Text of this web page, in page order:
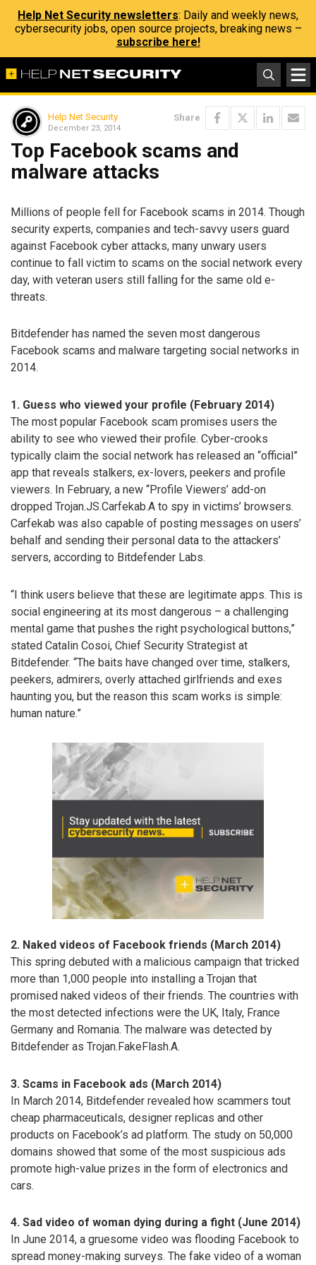
Help Net Security newsletters: Daily and weekly news,
cybersecurity jobs, open source projects, breaking news –
subscribe here!
Help Net Security
December 23, 2014
Share
Top Facebook scams and
malware attacks
Millions of people fell for Facebook scams in 2014. Though
security experts, companies and tech-savvy users guard
against Facebook cyber attacks, many unwary users
continue to fall victim to scams on the social network every
day, with veteran users still falling for the same old e-
threats.
Bitdefender has named the seven most dangerous
Facebook scams and malware targeting social networks in
2014.
1. Guess who viewed your profile (February 2014)
The most popular Facebook scam promises users the
ability to see who viewed their profile. Cyber-crooks
typically claim the social network has released an “official”
app that reveals stalkers, ex-lovers, peekers and profile
viewers. In February, a new “Profile Viewers’ add-on
dropped Trojan.JS.Carfekab.A to spy in victims’ browsers.
Carfekab was also capable of posting messages on users’
behalf and sending their personal data to the attackers’
servers, according to Bitdefender Labs.
“I think users believe that these are legitimate apps. This is
social engineering at its most dangerous – a challenging
mental game that pushes the right psychological buttons,”
stated Catalin Cosoi, Chief Security Strategist at
Bitdefender. “The baits have changed over time, stalkers,
peekers, admirers, overly attached girlfriends and exes
haunting you, but the reason this scam works is simple:
human nature.”
2. Naked videos of Facebook friends (March 2014)
This spring debuted with a malicious campaign that tricked
more than 1,000 people into installing a Trojan that
promised naked videos of their friends. The countries with
the most detected infections were the UK, Italy, France
Germany and Romania. The malware was detected by
Bitdefender as Trojan.FakeFlash.A.
3. Scams in Facebook ads (March 2014)
In March 2014, Bitdefender revealed how scammers tout
cheap pharmaceuticals, designer replicas and other
products on Facebook’s ad platform. The study on 50,000
domains showed that some of the most suspicious ads
promote high-value prizes in the form of electronics and
cars.
4. Sad video of woman dying during a fight (June 2014)
In June 2014, a gruesome video was flooding Facebook to
spread money-making surveys. The fake video of a woman